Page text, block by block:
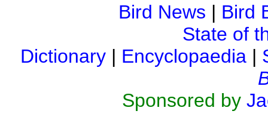
Bird News | Bird
State of
Dictionary | Encyclopaedia |
Sponsored by